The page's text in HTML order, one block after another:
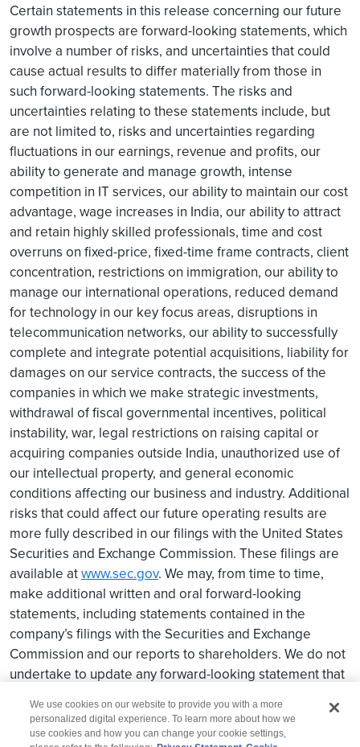
Certain statements in this release concerning our future
growth prospects are forward-looking statements, which
involve a number of risks, and uncertainties that could
cause actual results to differ materially from those in
such forward-looking statements. The risks and
uncertainties relating to these statements include, but
are not limited to, risks and uncertainties regarding
fluctuations in our earnings, revenue and profits, our
ability to generate and manage growth, intense
competition in IT services, our ability to maintain our cost
advantage, wage increases in India, our ability to attract
and retain highly skilled professionals, time and cost
overruns on fixed-price, fixed-time frame contracts, client
concentration, restrictions on immigration, our ability to
manage our international operations, reduced demand
for technology in our key focus areas, disruptions in
telecommunication networks, our ability to successfully
complete and integrate potential acquisitions, liability for
damages on our service contracts, the success of the
companies in which we make strategic investments,
withdrawal of fiscal governmental incentives, political
instability, war, legal restrictions on raising capital or
acquiring companies outside India, unauthorized use of
our intellectual property, and general economic
conditions affecting our business and industry. Additional
risks that could affect our future operating results are
more fully described in our filings with the United States
Securities and Exchange Commission. These filings are
available atwww.sec.gov. We may, from time to time,
make additional written and oral forward-looking
statements, including statements contained in the
company’s filings with the Securities and Exchange
Commission and our reports to shareholders. We do not
undertake to update any forward-looking statement that
We use cookies on our website to provide you with a more
personalized digital experience. To learn more about how we
use cookies and how you can change your cookie settings,